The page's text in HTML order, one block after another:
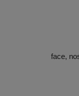
face,